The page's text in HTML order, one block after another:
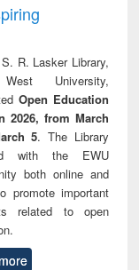
R. Lasker Library,
University,
Open Education
2026, from March
5. The Library
with the EWU
both online and
promote important
related to open